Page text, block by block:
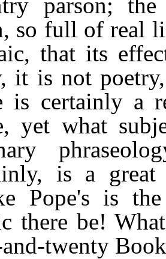
so full of real
that its
it is not
is certainly a
yet what
is a
Pope's is
there be!
twenty